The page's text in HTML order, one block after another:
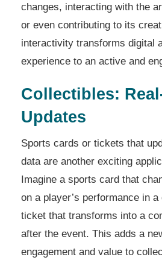
changes, interacting with the
or even contributing to its
interactivity transforms digital
experience to an active and
Collectibles:
Updates
Sports cards or tickets that
data are another exciting
Imagine a sports card that
on a player’s performance in
ticket that transforms into a
after the event. This adds a
engagement and value to